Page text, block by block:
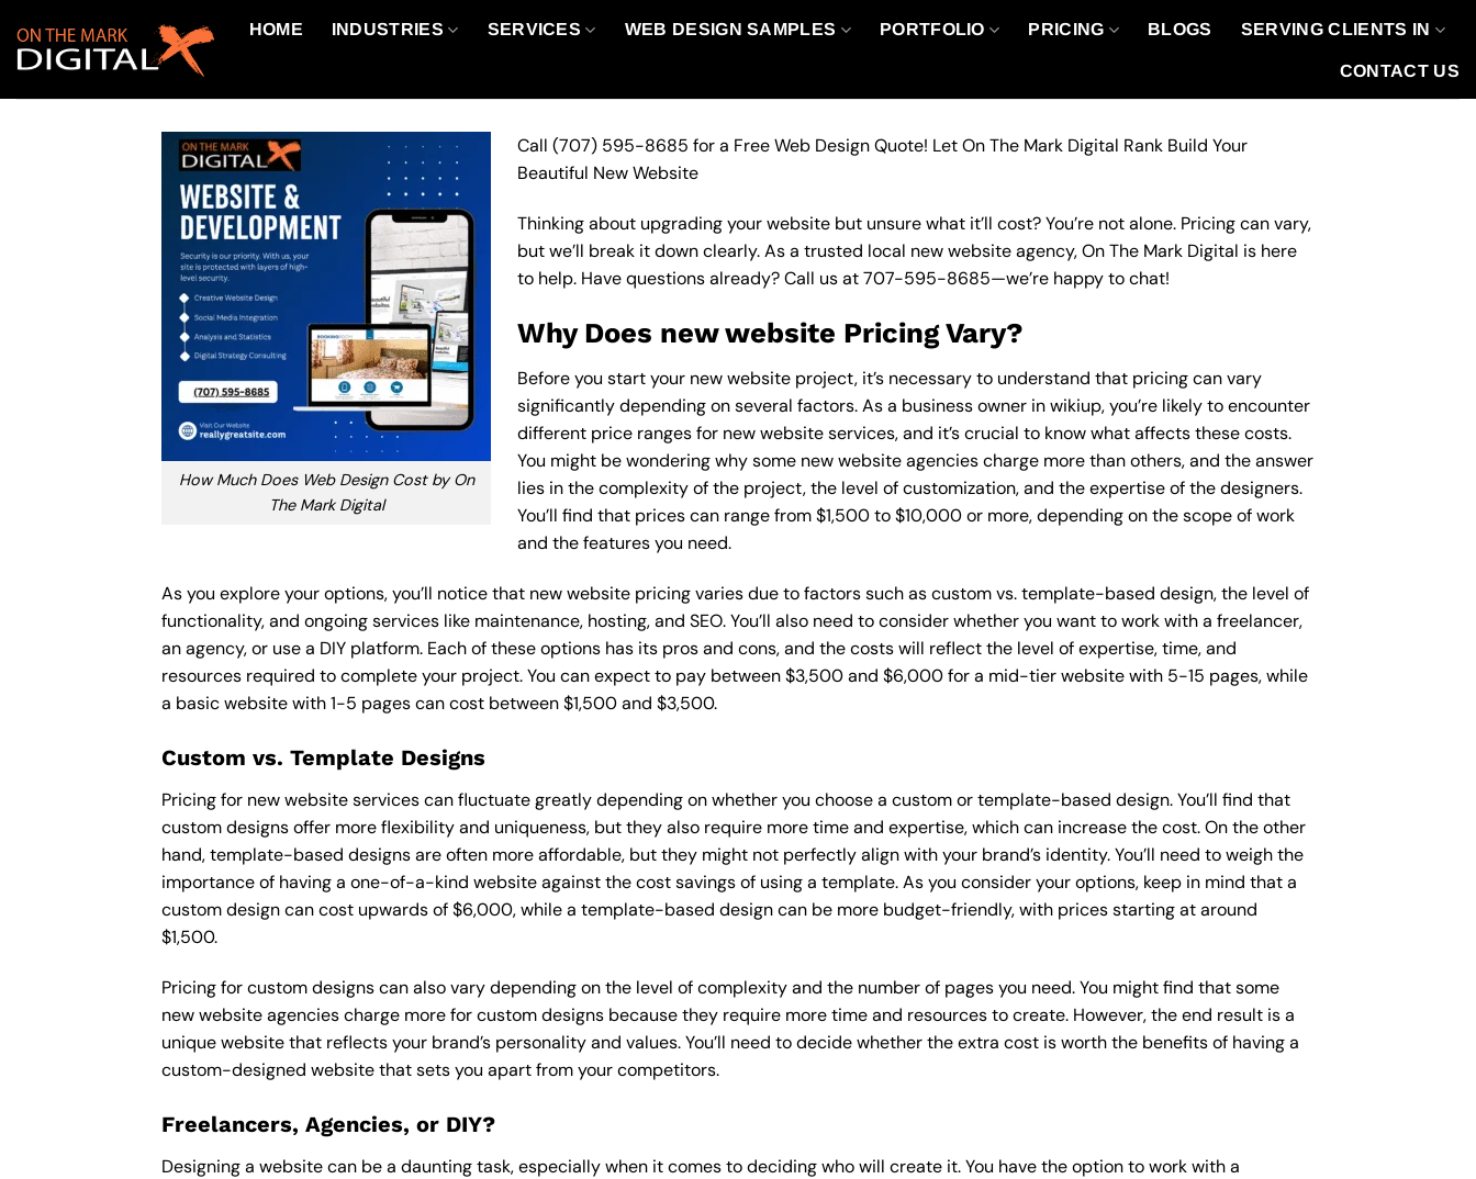
content
HOME INDUSTRIES SERVICES WEB DESIGN SAMPLES PORTFOLIO PRICING BLOGS SERVING CLIENTS IN
CONTACT US
How Much Does Web Design Cost by On
The Mark Digital
Call (707) 595-8685 for a Free Web Design Quote! Let On The Mark Digital Rank Build Your
Beautiful New Website
Thinking about upgrading your website but unsure what it’ll cost? You’re not alone. Pricing can vary,
but we’ll break it down clearly. As a trusted local new website agency, On The Mark Digital is here
to help. Have questions already? Call us at707-595-8685—we’re happy to chat!
Why Does new website Pricing Vary?
Before you start your new website project, it’s necessary to understand that pricing can vary
significantly depending on several factors. As a business owner in wikiup, you’re likely to encounter
different price ranges for new website services, and it’s crucial to know what affects these costs.
You might be wondering why some new website agencies charge more than others, and the answer
lies in the complexity of the project, the level of customization, and the expertise of the designers.
You’ll find that prices can range from $1,500 to $10,000 or more, depending on the scope of work
and the features you need.
As you explore your options, you’ll notice that new website pricing varies due to factors such as custom vs. template-based design, the level of
functionality, and ongoing services like maintenance, hosting, and SEO. You’ll also need to consider whether you want to work with a freelancer,
an agency, or use a DIY platform. Each of these options has its pros and cons, and the costs will reflect the level of expertise, time, and
resources required to complete your project. You can expect to pay between $3,500 and $6,000 for a mid-tier website with 5-15 pages, while
a basic website with 1-5 pages can cost between $1,500 and $3,500.
Custom vs. Template Designs
Pricing for new website services can fluctuate greatly depending on whether you choose a custom or template-based design. You’ll find that
custom designs offer more flexibility and uniqueness, but they also require more time and expertise, which can increase the cost. On the other
hand, template-based designs are often more affordable, but they might not perfectly align with your brand’s identity. You’ll need to weigh the
importance of having a one-of-a-kind website against the cost savings of using a template. As you consider your options, keep in mind that a
custom design can cost upwards of $6,000, while a template-based design can be more budget-friendly, with prices starting at around
$1,500.
Pricing for custom designs can also vary depending on the level of complexity and the number of pages you need. You might find that some
new website agencies charge more for custom designs because they require more time and resources to create. However, the end result is a
unique website that reflects your brand’s personality and values. You’ll need to decide whether the extra cost is worth the benefits of having a
custom-designed website that sets you apart from your competitors.
Freelancers, Agencies, or DIY?
Designing a website can be a daunting task, especially when it comes to deciding who will create it. You have the option to work with a